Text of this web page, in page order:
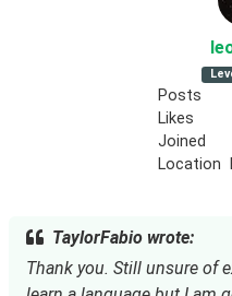
Posts
Likes
Joined
Location
TaylorFabio wrote:
Thank you. Still unsure of